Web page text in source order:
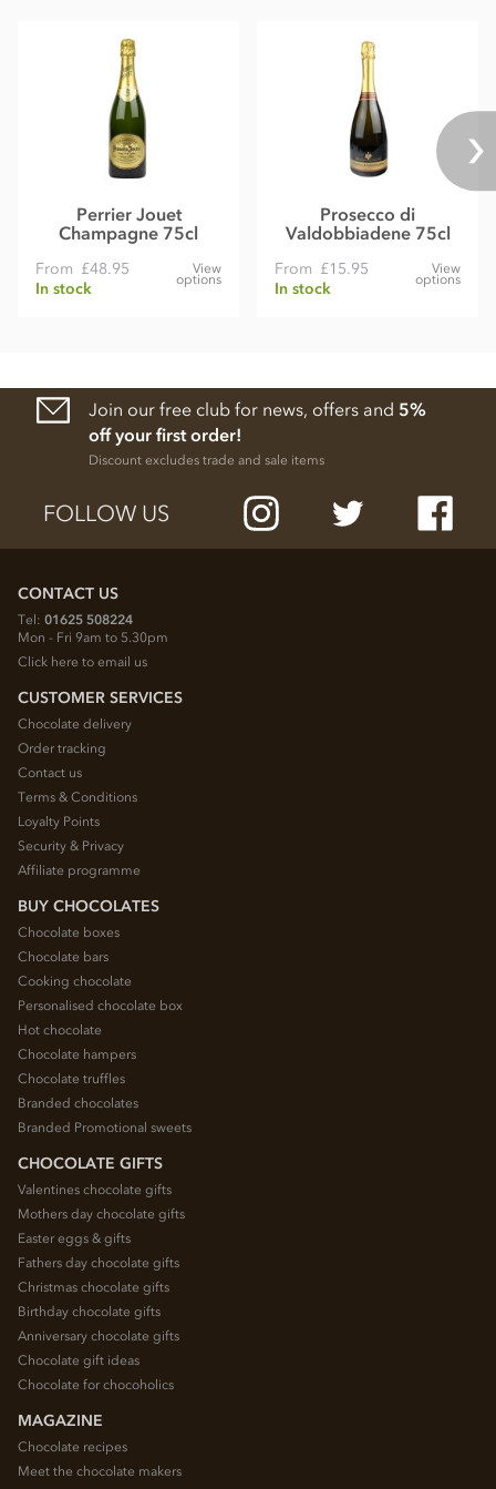
Perrier Jouet
Champagne 75cl
From £48.95
In stock
View
options
Prosecco di
Valdobbiadene 75cl
From £15.95
In stock
View
options
Join our free club for news, offers and 5%
off your first order!
Discount excludes trade and sale items
FOLLOW US
CONTACT US
Tel: 01625 508224
Mon - Fri 9am to 5.30pm
Click here to email us
CUSTOMER SERVICES
Chocolate delivery
Order tracking
Contact us
Terms & Conditions
Loyalty Points
Security & Privacy
Affiliate programme
BUY CHOCOLATES
Chocolate boxes
Chocolate bars
Cooking chocolate
Personalised chocolate box
Hot chocolate
Chocolate hampers
Chocolate truffles
Branded chocolates
Branded Promotional sweets
CHOCOLATE GIFTS
Valentines chocolate gifts
Mothers day chocolate gifts
Easter eggs & gifts
Fathers day chocolate gifts
Christmas chocolate gifts
Birthday chocolate gifts
Anniversary chocolate gifts
Chocolate gift ideas
Chocolate for chocoholics
MAGAZINE
Chocolate recipes
Meet the chocolate makers